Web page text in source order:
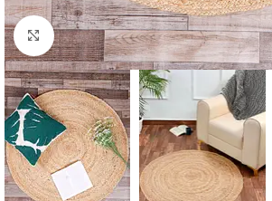
Click to enlarge